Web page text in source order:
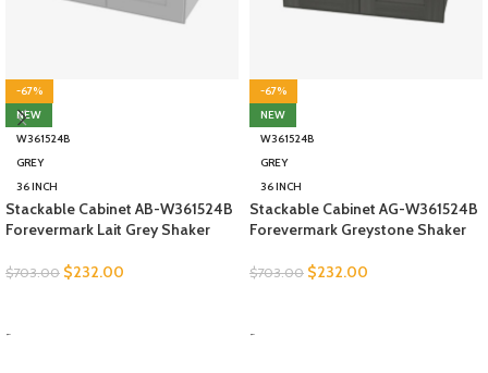
-67%
NEW
W361524B
GREY
36 INCH
Stackable Cabinet AB-W361524B
Forevermark Lait Grey Shaker
$703.00 $232.00
-
-67%
NEW
W361524B
GREY
36 INCH
Stackable Cabinet AG-W361524B
Forevermark Greystone Shaker
$703.00 $232.00
-